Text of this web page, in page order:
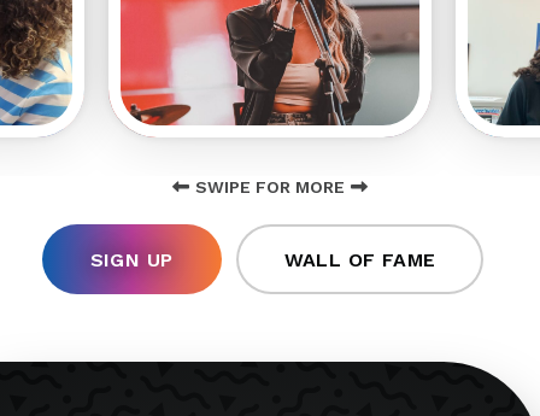
SWIPE FOR MORE
SIGN UP WALL OF FAME